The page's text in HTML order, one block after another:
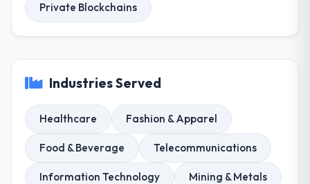
Private Blockchains
Industries Served
Healthcare Fashion & Apparel
Food & Beverage Telecommunications
Information Technology Mining & Metals